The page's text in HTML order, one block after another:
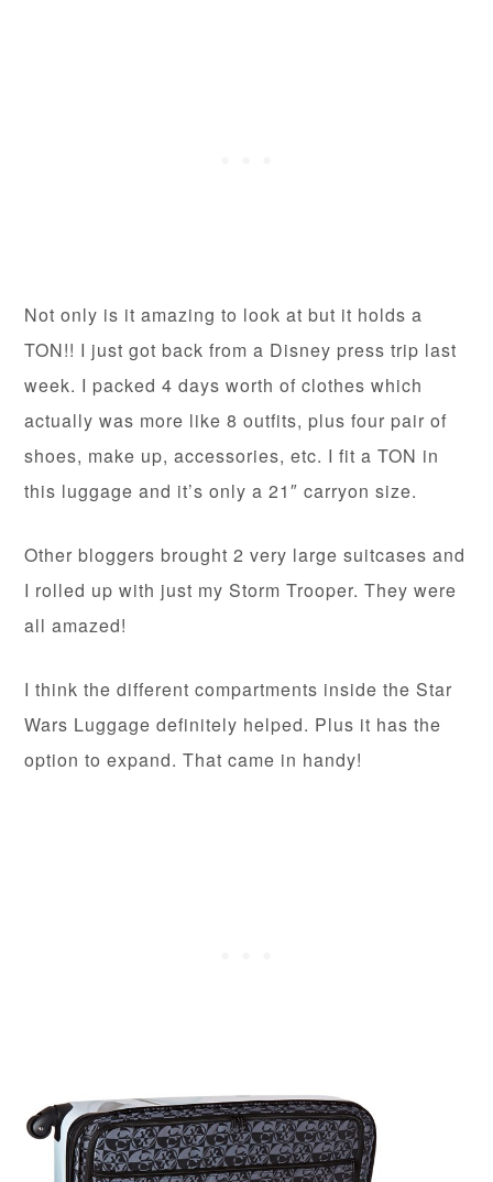
Not only is it amazing to look at but it holds a
TON!! I just got back from a Disney press trip last
week. I packed 4 days worth of clothes which
actually was more like 8 outfits, plus four pair of
shoes, make up, accessories, etc. I fit a TON in
this luggage and it’s only a 21″ carryon size.
Other bloggers brought 2 very large suitcases and
I rolled up with just my Storm Trooper. They were
all amazed!
I think the different compartments inside the Star
Wars Luggage definitely helped. Plus it has the
option to expand. That came in handy!